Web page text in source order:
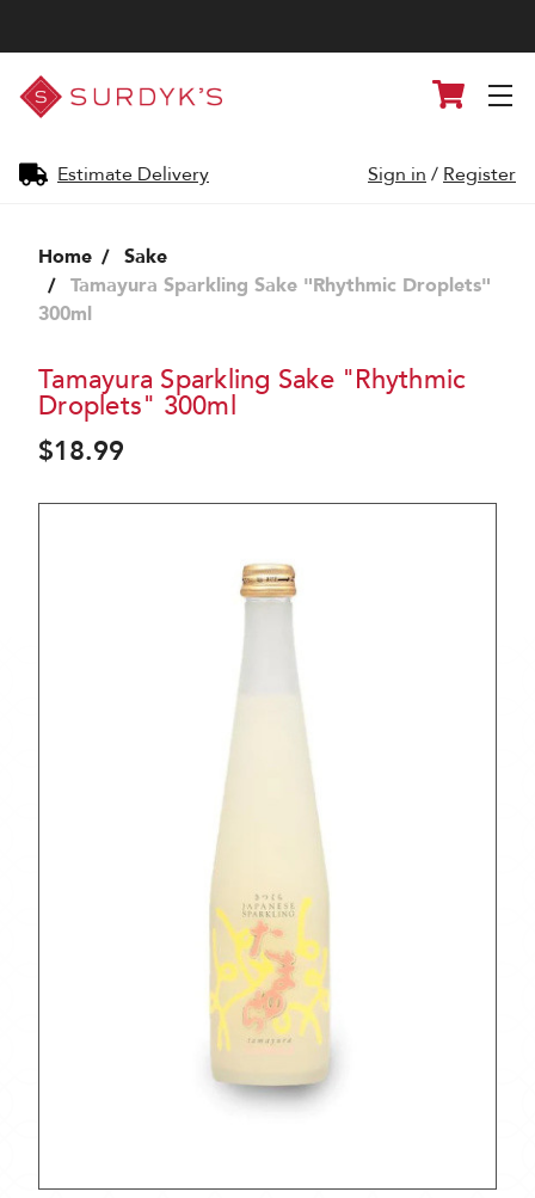
Surdyk's
Liquor
and
Shop
Estimate Delivery
Cart
Sign in / Register
Home
Sake
Tamayura Sparkling Sake "Rhythmic Droplets"
300ml
Tamayura Sparkling Sake "Rhythmic
Droplets" 300ml
$18.99